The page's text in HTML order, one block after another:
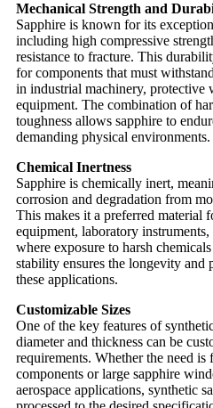
Mechanical Strength and
Sapphire is known for its
including high compressive
resistance to fracture. This
for components that must
in industrial machinery, protective
equipment. The combination of
toughness allows sapphire to
demanding physical environments.
Chemical Inertness
Sapphire is chemically inert,
corrosion and degradation from
This makes it a preferred material
equipment, laboratory
where exposure to harsh
stability ensures the longevity and
these applications.
Customizable Sizes
One of the key features of
diameter and thickness can be
requirements. Whether the need
components or large sapphire
aerospace applications, synthetic